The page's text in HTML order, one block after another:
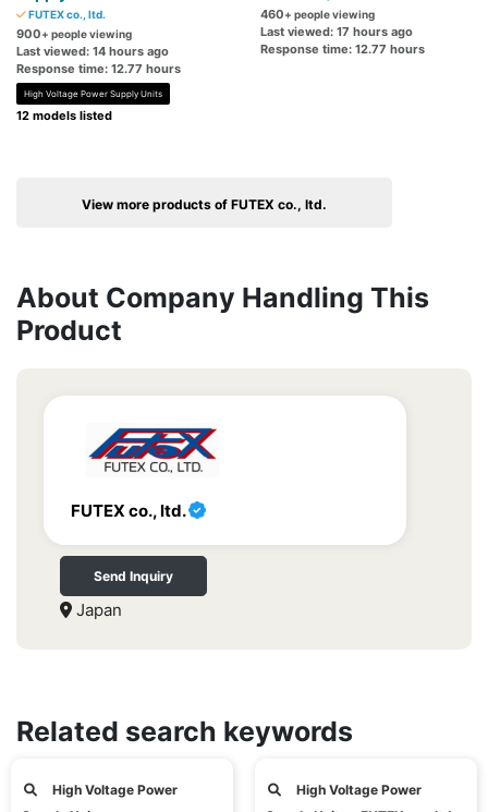
FUTEX co., ltd.
900+ people viewing
Last viewed: 14 hours ago
Response time: 12.77 hours
High Voltage Power Supply Units
12 models listed
460+ people viewing
Last viewed: 17 hours ago
Response time: 12.77 hours
View more products of FUTEX co., ltd.
About Company Handling This
Product
FUTEX co., ltd.
Send Inquiry
Japan
Related search keywords
High Voltage Power
High Voltage Power